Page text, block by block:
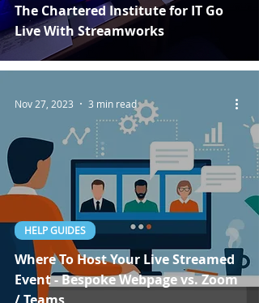
The Chartered Institute for IT Go
Live With Streamworks
Where To Host Your Live Streamed
Event - Bespoke Webpage vs. Zoom
HELP GUIDES
Nov 27, 2023 3 min read